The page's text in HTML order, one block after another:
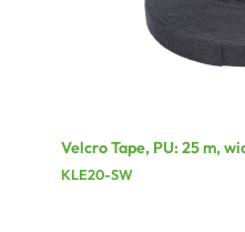
Velcro Tape, PU: 25 m,
KLE20-SW